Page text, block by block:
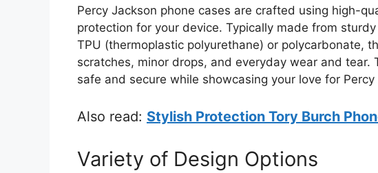
Percy Jackson phone cases are crafted using high-
protection for your device. Typically made from
TPU (thermoplastic polyurethane) or polycarbonate,
scratches, minor drops, and everyday wear and tear.
safe and secure while showcasing your love for Percy
Also read: Stylish Protection Tory Burch
Variety of Design Options